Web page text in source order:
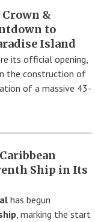
&
to
Island
its official opening,
the construction of
of a massive 43-
Ship in Its
has begun
, marking the start